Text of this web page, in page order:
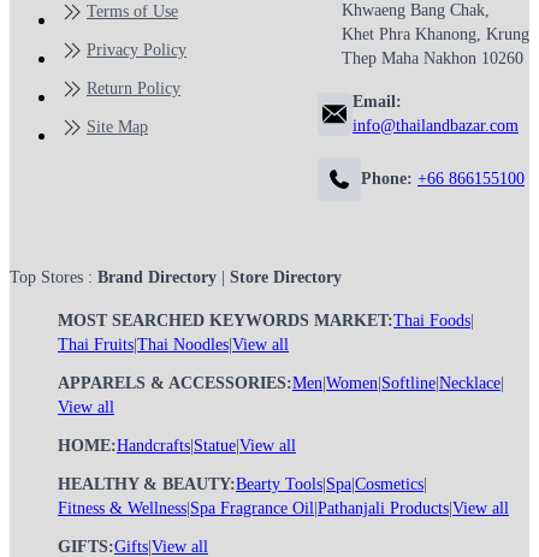
Terms of Use
Privacy Policy
Return Policy
Site Map
Khwaeng Bang Chak,
Khet Phra Khanong, Krung
Thep Maha Nakhon 10260
Email:
info@thailandbazar.com
Phone: +66 866155100
Top Stores : Brand Directory Store Directory
MOST SEARCHED KEYWORDS MARKET:Thai Foods
Thai Fruits Thai Noodles View all
APPARELS & ACCESSORIES:Men Women Softline Necklace
View all
HOME:Handcrafts Statue View all
HEALTHY & BEAUTY:Bearty Tools Spa Cosmetics
Fitness & Wellness Spa Fragrance Oil Pathanjali Products View all
GIFTS:Gifts View all